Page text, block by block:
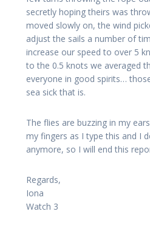
secretly hoping theirs was
moved slowly on, the wind
adjust the sails a number of
increase our speed to over 5
to the 0.5 knots we averaged
everyone in good spirits…
sea sick that is.
The flies are buzzing in my
my fingers as I type this and I
anymore, so I will end this
Regards,
Iona
Watch 3